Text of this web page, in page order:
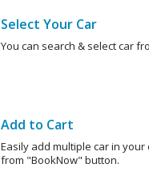
Select Your Car
You can search & select car
Add to Cart
Easily add multiple car in
from "BookNow" button.